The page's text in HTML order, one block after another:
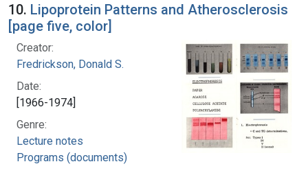
10. Lipoprotein Patterns and Atherosclerosis
[page five, color]
Creator:
Fredrickson, Donald S.
Date:
[1966-1974]
Genre:
Lecture notes
Programs (documents)